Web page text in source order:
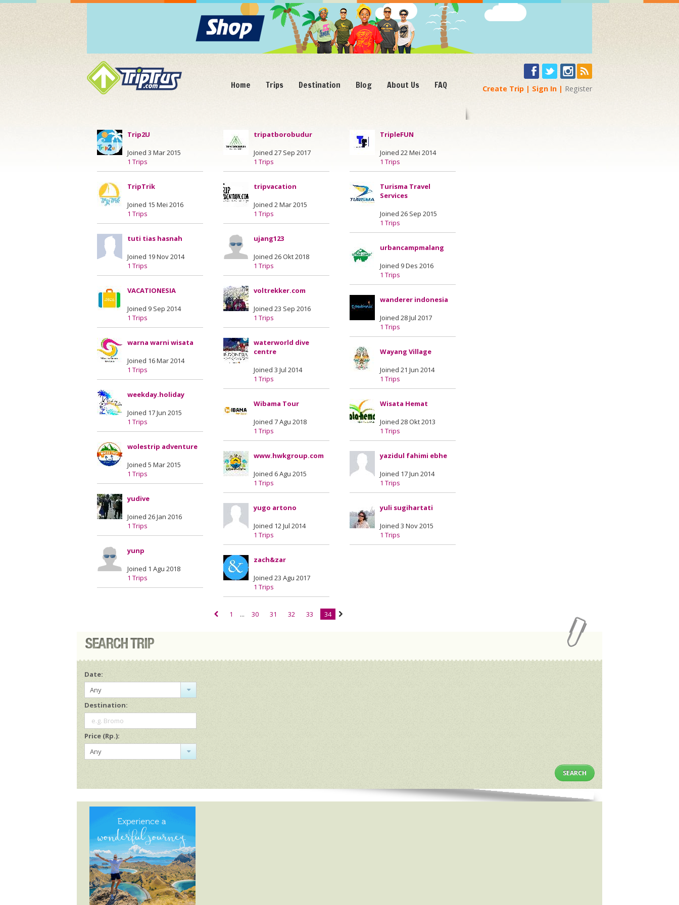
Home Trips Destination Blog About Us FAQ Create Trip Sign In Register
Trip2U
Joined 3 Mar 2015
1 Trips
TripTrik
Joined 15 Mei 2016
1 Trips
tuti tias hasnah
Joined 19 Nov 2014
1 Trips
VACATIONESIA
Joined 9 Sep 2014
1 Trips
warna warni wisata
Joined 16 Mar 2014
1 Trips
weekday.holiday
Joined 17 Jun 2015
1 Trips
wolestrip adventure
Joined 5 Mar 2015
1 Trips
yudive
Joined 26 Jan 2016
1 Trips
yunp
Joined 1 Agu 2018
1 Trips
tripatborobudur
Joined 27 Sep 2017
1 Trips
tripvacation
Joined 2 Mar 2015
1 Trips
ujang123
Joined 26 Okt 2018
1 Trips
voltrekker.com
Joined 23 Sep 2016
1 Trips
waterworld dive
centre
Joined 3 Jul 2014
1 Trips
Wibama Tour
Joined 7 Agu 2018
1 Trips
www.hwkgroup.com
Joined 6 Agu 2015
1 Trips
yugo artono
Joined 12 Jul 2014
1 Trips
zach&zar
Joined 23 Agu 2017
1 Trips
TripleFUN
Joined 22 Mei 2014
1 Trips
Turisma Travel
Services
Joined 26 Sep 2015
1 Trips
urbancampmalang
Joined 9 Des 2016
1 Trips
wanderer indonesia
Joined 28 Jul 2017
1 Trips
Wayang Village
Joined 21 Jun 2014
1 Trips
Wisata Hemat
Joined 28 Okt 2013
1 Trips
yazidul fahimi ebhe
Joined 17 Jun 2014
1 Trips
yuli sugihartati
Joined 3 Nov 2015
1 Trips
1 ... 30 31 32 33 34
Date:
Any
Destination:
e.g. Bromo
Price (Rp.):
Any
SEARCH